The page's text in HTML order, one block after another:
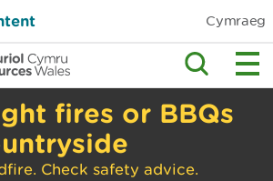
Cymraeg
fires or BBQs
Check safety advice.